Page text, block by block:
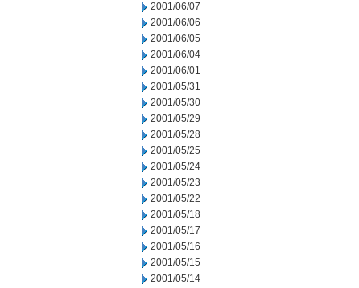
2001/06/07
2001/06/06
2001/06/05
2001/06/04
2001/06/01
2001/05/31
2001/05/30
2001/05/29
2001/05/28
2001/05/25
2001/05/24
2001/05/23
2001/05/22
2001/05/18
2001/05/17
2001/05/16
2001/05/15
2001/05/14